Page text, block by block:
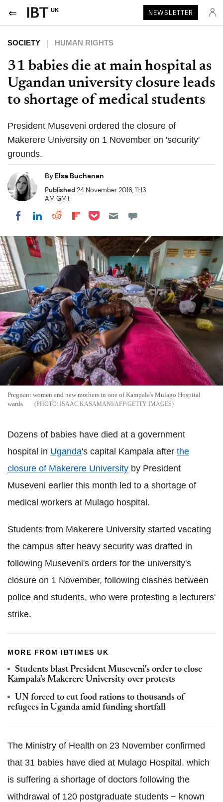
UK NEWSLETTER
SOCIETY HUMAN RIGHTS
31 babies die at main hospital as
Ugandan university closure leads
to shortage of medical students
President Museveni ordered the closure of
Makerere University on 1 November on 'security'
grounds.
By Elsa Buchanan
Published24 November 2016, 11:13
AM GMT
Share on Facebook
Share on LinkedIn
Share on Reddit
Share on Flipboard
Share on Pocket
Pregnant women and new mothers in one of Kampala's Mulago Hospital
wards
ISAAC KASAMANI/AFP/GETTY IMAGES
Dozens of babies have died at a government
hospital in Uganda's capital Kampala after the
closure of Makerere University by President
Museveni earlier this month led to a shortage of
medical workers at Mulago hospital.
Students from Makerere University started vacating
the campus after heavy security was drafted in
following Museveni's orders for the university's
closure on 1 November, following clashes between
police and students, who were protesting a lecturers'
strike.
MORE FROM IBTIMES UK
Students blast President Museveni's order to close
Kampala's Makerere University over protests
UN forced to cut food rations to thousands of
refugees in Uganda amid funding shortfall
The Ministry of Health on 23 November confirmed
that 31 babies have died at Mulago Hospital, which
is suffering a shortage of doctors following the
withdrawal of 120 postgraduate students − known